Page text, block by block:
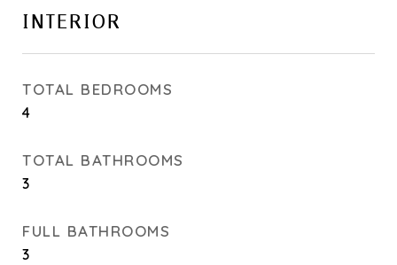
INTERIOR
TOTAL BEDROOMS
4
TOTAL BATHROOMS
3
FULL BATHROOMS
3